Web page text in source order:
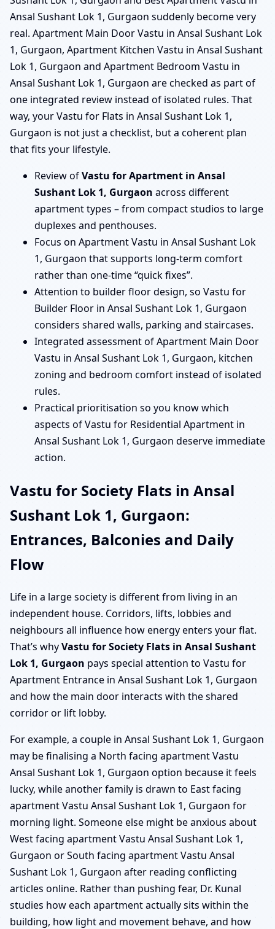
Ansal Sushant Lok 1, Gurgaon suddenly become very
real. Apartment Main Door Vastu in Ansal Sushant Lok
1, Gurgaon, Apartment Kitchen Vastu in Ansal Sushant
Lok 1, Gurgaon and Apartment Bedroom Vastu in
Ansal Sushant Lok 1, Gurgaon are checked as part of
one integrated review instead of isolated rules. That
way, your Vastu for Flats in Ansal Sushant Lok 1,
Gurgaon is not just a checklist, but a coherent plan
that fits your lifestyle.
Review ofVastu for Apartment in Ansal
Sushant Lok 1, Gurgaon across different
apartment types – from compact studios to large
duplexes and penthouses.
Focus on Apartment Vastu in Ansal Sushant Lok
1, Gurgaon that supports long-term comfort
rather than one-time “quick fixes”.
Attention to builder floor design, so Vastu for
Builder Floor in Ansal Sushant Lok 1, Gurgaon
considers shared walls, parking and staircases.
Integrated assessment of Apartment Main Door
Vastu in Ansal Sushant Lok 1, Gurgaon, kitchen
zoning and bedroom comfort instead of isolated
rules.
Practical prioritisation so you know which
aspects of Vastu for Residential Apartment in
Ansal Sushant Lok 1, Gurgaon deserve immediate
action.
Vastu for Society Flats in Ansal
Sushant Lok 1, Gurgaon:
Entrances, Balconies and Daily
Flow
Life in a large society is different from living in an
independent house. Corridors, lifts, lobbies and
neighbours all influence how energy enters your flat.
That’s whyVastu for Society Flats in Ansal Sushant
Lok 1, Gurgaon pays special attention to Vastu for
Apartment Entrance in Ansal Sushant Lok 1, Gurgaon
and how the main door interacts with the shared
corridor or lift lobby.
For example, a couple in Ansal Sushant Lok 1, Gurgaon
may be finalising a North facing apartment Vastu
Ansal Sushant Lok 1, Gurgaon option because it feels
lucky, while another family is drawn to East facing
apartment Vastu Ansal Sushant Lok 1, Gurgaon for
morning light. Someone else might be anxious about
West facing apartment Vastu Ansal Sushant Lok 1,
Gurgaon or South facing apartment Vastu Ansal
Sushant Lok 1, Gurgaon after reading conflicting
articles online. Rather than pushing fear, Dr. Kunal
studies how each apartment actually sits within the
building, how light and movement behave, and how